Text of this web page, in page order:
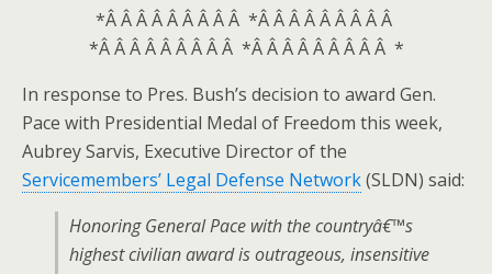
*Â Â Â Â Â Â Â Â Â *Â Â Â Â Â Â Â Â Â
*Â Â Â Â Â Â Â Â Â *Â Â Â Â Â Â Â Â Â *
In response to Pres. Bush’s decision to award Gen.
Pace with Presidential Medal of Freedom this week,
Aubrey Sarvis, Executive Director of the
Servicemembers’ Legal Defense Network(SLDN) said:
Honoring General Pace with the countryâ€™s
highest civilian award is outrageous, insensitive